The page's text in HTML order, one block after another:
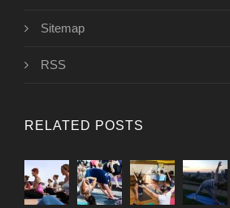
Sitemap
RSS
RELATED POSTS